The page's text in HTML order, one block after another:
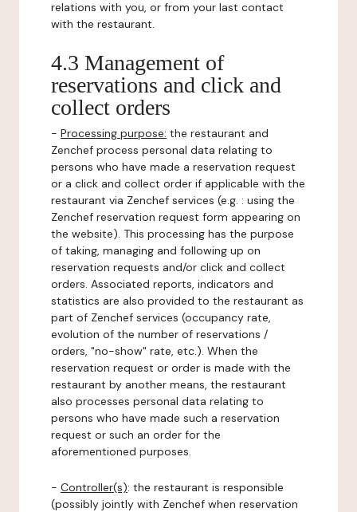
relations with you, or from your last contact
with the restaurant.
4.3 Management of
reservations and click and
collect orders
- Processing purpose: the restaurant and
Zenchef process personal data relating to
persons who have made a reservation request
or a click and collect order if applicable with the
restaurant via Zenchef services (e.g. : using the
Zenchef reservation request form appearing on
the website). This processing has the purpose
of taking, managing and following up on
reservation requests and/or click and collect
orders. Associated reports, indicators and
statistics are also provided to the restaurant as
part of Zenchef services (occupancy rate,
evolution of the number of reservations /
orders, "no-show" rate, etc.). When the
reservation request or order is made with the
restaurant by another means, the restaurant
also processes personal data relating to
persons who have made such a reservation
request or such an order for the
aforementioned purposes.
- Controller(s): the restaurant is responsible
(possibly jointly with Zenchef when reservation